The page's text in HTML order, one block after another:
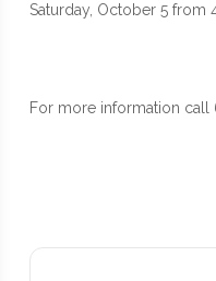
Saturday, October 5 from
For more information call